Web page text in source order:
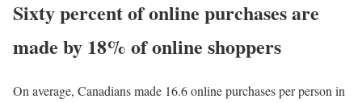
Sixty percent of online purchases are
made by 18% of online shoppers
On average, Canadians made 16.6 online purchases per person in